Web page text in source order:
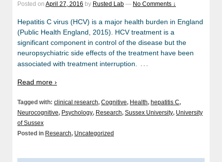
Posted on April 27, 2016 by Rusted Lab — No Comments ↓
Hepatitis C virus (HCV) is a major health burden in England
(Public Health England, 2015). HCV treatment is a
significant component in control of the disease but the
neuropsychiatric side effects of the treatment have been
associated with treatment interruption.
…
Read more ›
Tagged with: clinical research, Cognitive, Health, hepatitis C,
Neurocognitive, Psychology, Research, Sussex University, University
of Sussex
Posted in Research, Uncategorized